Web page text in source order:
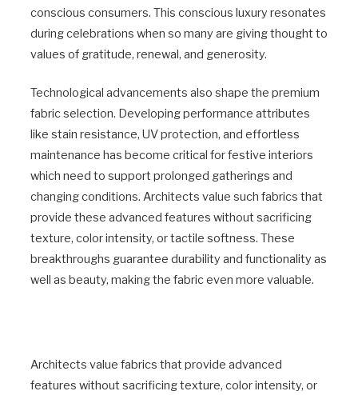
conscious consumers. This conscious luxury resonates
during celebrations when so many are giving thought to
values of gratitude, renewal, and generosity.
Technological advancements also shape the premium
fabric selection. Developing performance attributes
like stain resistance, UV protection, and effortless
maintenance has become critical for festive interiors
which need to support prolonged gatherings and
changing conditions. Architects value such fabrics that
provide these advanced features without sacrificing
texture, color intensity, or tactile softness. These
breakthroughs guarantee durability and functionality as
well as beauty, making the fabric even more valuable.
Architects value fabrics that provide advanced
features without sacrificing texture, color intensity, or